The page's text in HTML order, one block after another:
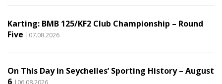
Karting: BMB 125/KF2 Club Championship – Round
Five |07.08.2026
On This Day in Seychelles’ Sporting History – August
6 |06.08.2026